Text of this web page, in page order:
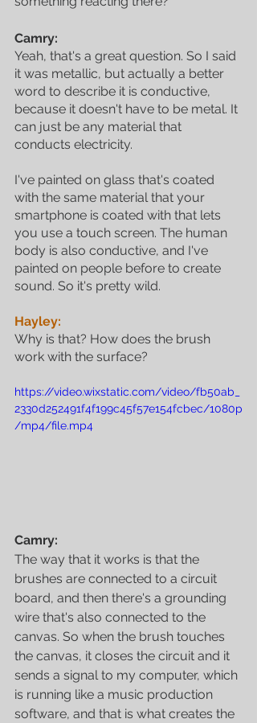
Camry:
Yeah, that's a great question. So I said
it was metallic, but actually a better
word to describe it is conductive,
because it doesn't have to be metal. It
can just be any material that
conducts electricity.
I've painted on glass that's coated
with the same material that your
smartphone is coated with that lets
you use a touch screen. The human
body is also conductive, and I've
painted on people before to create
sound. So it's pretty wild.
Hayley:
Why is that? How does the brush
work with the surface?
https://video.wixstatic.com/video/fb50ab_
2330d252491f4f199c45f57e154fcbec/1080p
/mp4/file.mp4
Camry:
The way that it works is that the
brushes are connected to a circuit
board, and then there's a grounding
wire that's also connected to the
canvas. So when the brush touches
the canvas, it closes the circuit and it
sends a signal to my computer, which
is running like a music production
software, and that is what creates the